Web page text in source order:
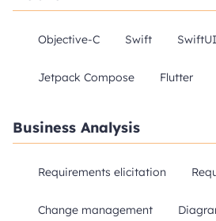
Objective-C Swift SwiftUI
Jetpack Compose Flutter
Business Analysis
Requirements elicitation
Change management